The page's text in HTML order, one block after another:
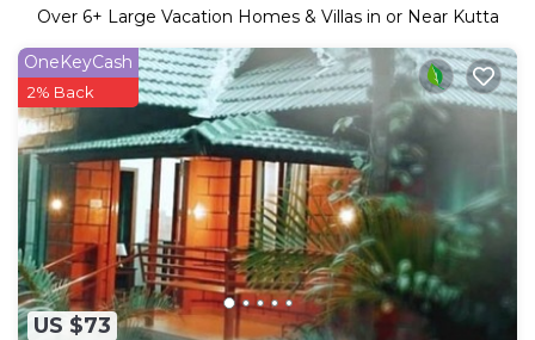
Over 6+ Large Vacation Homes & Villas in or Near Kutta
US $73
OneKeyCash
2% Back